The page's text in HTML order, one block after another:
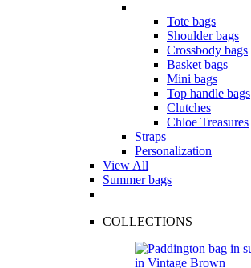
Tote bags
Shoulder bags
Crossbody bags
Basket bags
Mini bags
Top handle bags
Clutches
Chloe Treasures
Straps
Personalization
View All
Summer bags
COLLECTIONS